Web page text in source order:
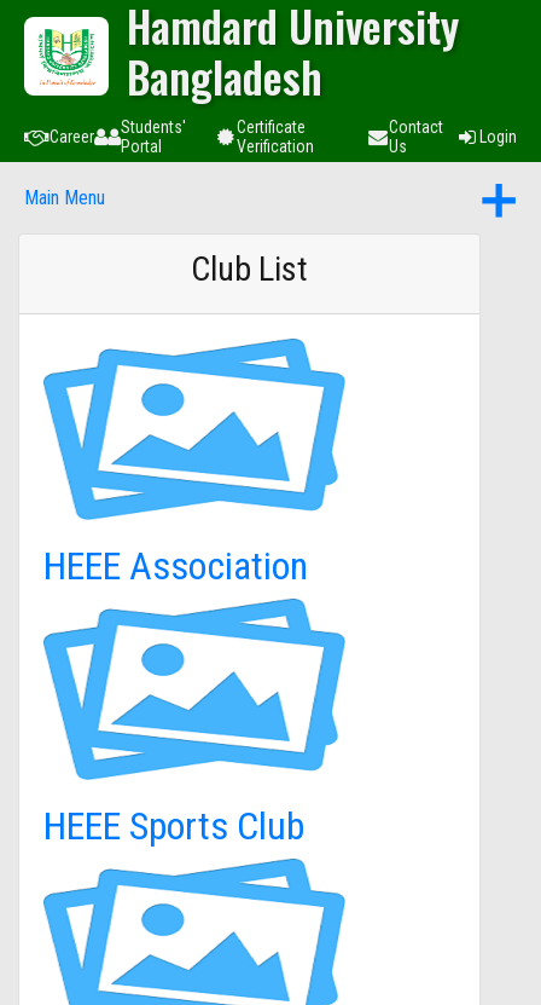
Hamdard University
Bangladesh
Career
Students'
Portal
Certificate
Verification
Contact
Us
Login
Main Menu
Club List
HEEE Association
HEEE Sports Club